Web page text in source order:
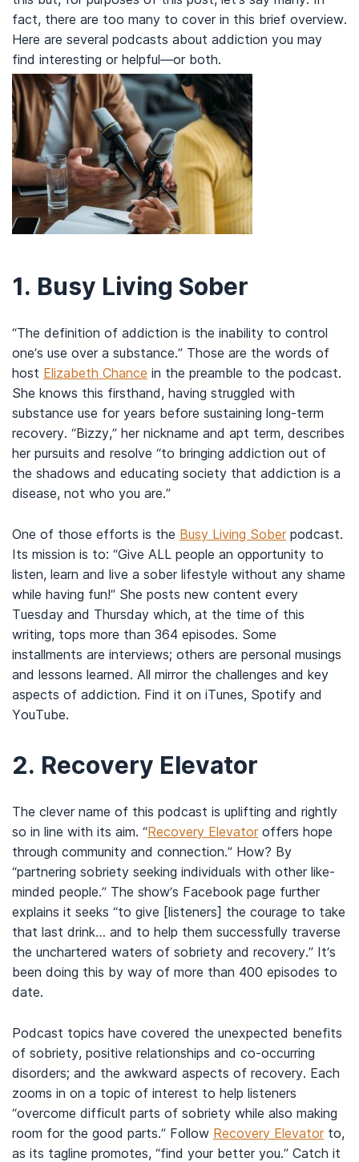
fact, there are too many to cover in this brief overview.
Here are several podcasts about addiction you may
find interesting or helpful—or both.
1. Busy Living Sober
“The definition of addiction is the inability to control
one’s use over a substance.” Those are the words of
host Elizabeth Chance in the preamble to the podcast.
She knows this firsthand, having struggled with
substance use for years before sustaining long-term
recovery. “Bizzy,” her nickname and apt term, describes
her pursuits and resolve “to bringing addiction out of
the shadows and educating society that addiction is a
disease, not who you are.”
One of those efforts is the Busy Living Soberpodcast.
Its mission is to: “Give ALL people an opportunity to
listen, learn and live a sober lifestyle without any shame
while having fun!” She posts new content every
Tuesday and Thursday which, at the time of this
writing, tops more than 364 episodes. Some
installments are interviews; others are personal musings
and lessons learned. All mirror the challenges and key
aspects of addiction. Find it on iTunes, Spotify and
YouTube.
2. Recovery Elevator
The clever name of this podcast is uplifting and rightly
so in line with its aim. “Recovery Elevatoroffers hope
through community and connection.” How? By
“partnering sobriety seeking individuals with other like-
minded people.” The show’s Facebook page further
explains it seeks “to give [listeners] the courage to take
that last drink… and to help them successfully traverse
the unchartered waters of sobriety and recovery.” It’s
been doing this by way of more than 400 episodes to
date.
Podcast topics have covered the unexpected benefits
of sobriety, positive relationships and co-occurring
disorders; and the awkward aspects of recovery. Each
zooms in on a topic of interest to help listeners
“overcome difficult parts of sobriety while also making
room for the good parts.” Follow Recovery Elevatorto,
as its tagline promotes, “find your better you.” Catch it